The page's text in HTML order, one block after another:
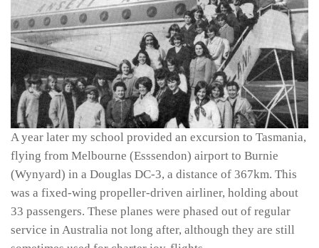
A year later my school provided an excursion to Tasmania,
flying from Melbourne (Esssendon) airport to Burnie
(Wynyard) in a Douglas DC-3, a distance of 367km. This
was a fixed-wing propeller-driven airliner, holding about
33 passengers. These planes were phased out of regular
service in Australia not long after, although they are still